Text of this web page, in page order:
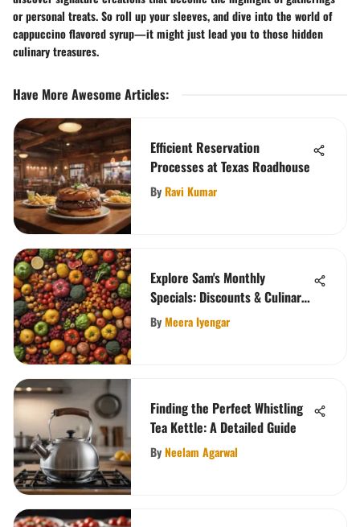
or personal treats. So roll up your sleeves, and dive into the world of
cappuccino flavored syrup—it might just lead you to those hidden
culinary treasures.
Have More Awesome Articles:
Efficient Reservation
Processes at Texas Roadhouse
ByRavi Kumar
Explore Sam's Monthly
Specials: Discounts & Culinary
Delights
ByMeera Iyengar
Finding the Perfect Whistling
Tea Kettle: A Detailed Guide
ByNeelam Agarwal